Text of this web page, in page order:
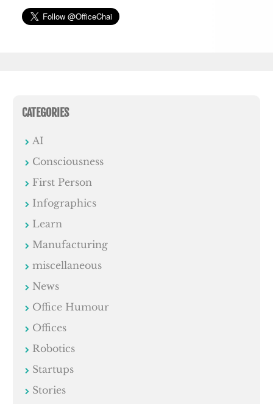
CATEGORIES
AI
Consciousness
First Person
Infographics
Learn
Manufacturing
miscellaneous
News
Office Humour
Offices
Robotics
Startups
Stories